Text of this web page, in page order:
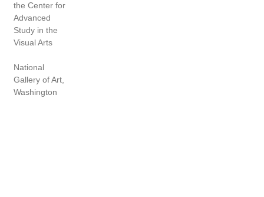
the Center for
Advanced
Study in the
Visual Arts
National
Gallery of Art,
Washington